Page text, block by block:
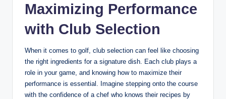
Maximizing Performance
with Club Selection
When it comes to golf, club selection can feel like choosing
the right ingredients for a signature dish. Each club plays a
role in your game, and knowing how to maximize their
performance is essential. Imagine stepping onto the course
with the confidence of a chef who knows their recipes by